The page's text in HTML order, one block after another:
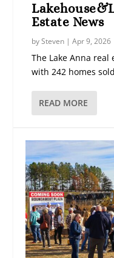
Estate News
bySteven |Apr 9, 2026
The Lake Anna
with 242 homes
READ MORE